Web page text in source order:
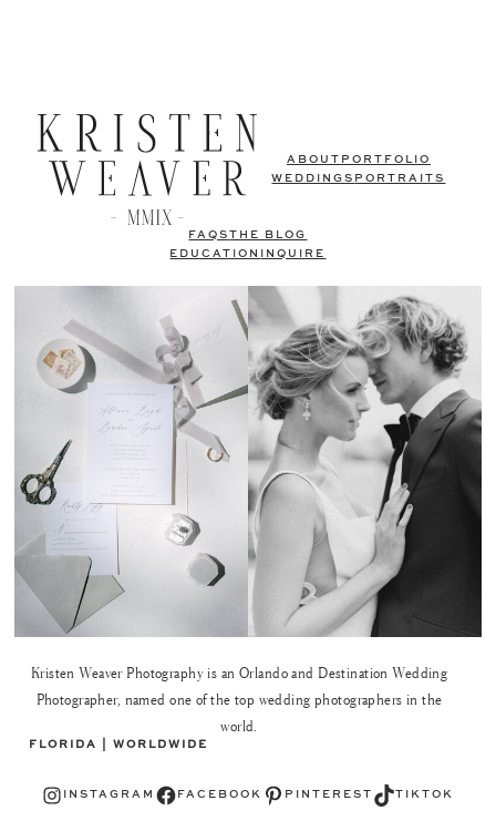
ABOUT PORTFOLIO
WEDDINGS PORTRAITS
FAQSTHE BLOG
EDUCATION
INQUIRE
Kristen Weaver Photography is an Orlando and Destination Wedding
Photographer, named one of the top wedding photographers in the
world.
FLORIDA | WORLDWIDE
Instagram INSTAGRAM Facebook FACEBOOK Pinterest PINTEREST TikTok TIKTOK